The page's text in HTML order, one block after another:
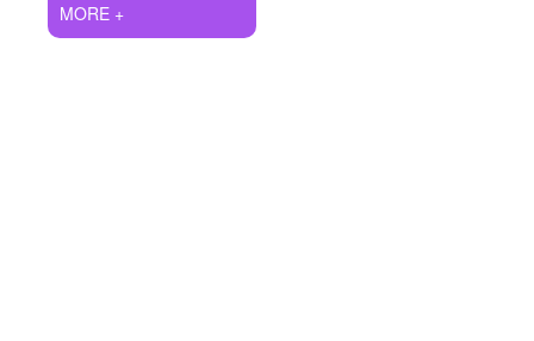
MORE +